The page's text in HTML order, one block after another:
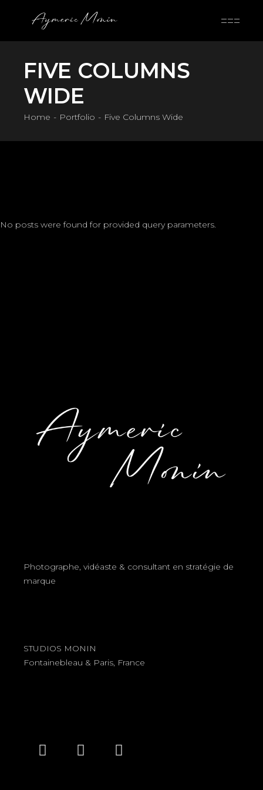
FIVE COLUMNS
WIDE
Home Portfolio Five Columns Wide
No posts were found for provided query parameters.
Photographe, vidéaste & consultant en stratégie de
marque
STUDIOS MONIN
Fontainebleau & Paris, France